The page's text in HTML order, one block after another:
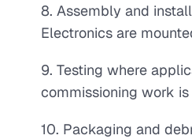
8. Assembly and
Electronics are
9. Testing where
commissioning work
10. Packaging and